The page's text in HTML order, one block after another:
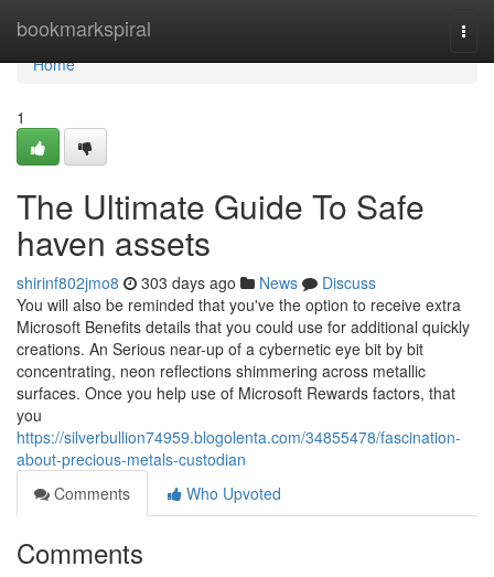
bookmarkspiral
Home
Home
1
The Ultimate Guide To Safe
haven assets
shirinf802jmo8 303 days ago News
Discuss
You will also be reminded that you've the option to receive extra
Microsoft Benefits details that you could use for additional quickly
creations. An Serious near-up of a cybernetic eye bit by bit
concentrating, neon reflections shimmering across metallic
surfaces. Once you help use of Microsoft Rewards factors, that
you
https://silverbullion74959.blogolenta.com/34855478/fascination-
about-precious-metals-custodian
Comments
Who Upvoted
Comments